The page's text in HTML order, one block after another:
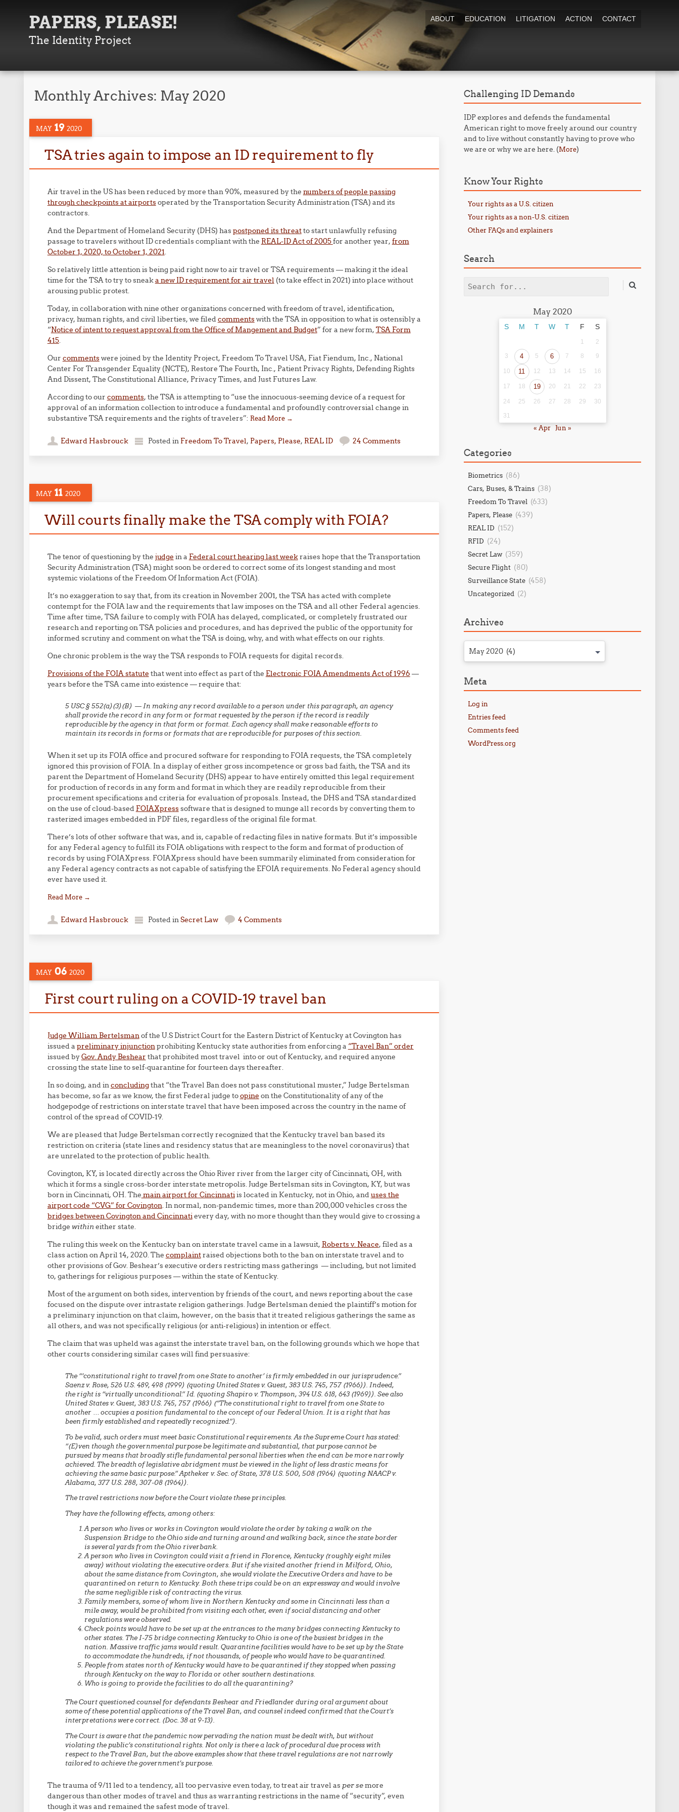
PAPERS, PLEASE!
The Identity Project
ABOUT EDUCATION LITIGATION ACTION CONTACT
Monthly Archives: May 2020
MAY 19 2020
TSA tries again to impose an ID requirement to fly
Air travel in the US has been reduced by more than 90%, measured by the numbers of people passing
through checkpoints at airportsoperated by the Transportation Security Administration (TSA) and its
contractors.
And the Department of Homeland Security (DHS) haspostponed its threatto start unlawfully refusing
passage to travelers without ID credentials compliant with the REAL-ID Act of 2005for another year, from
October 1, 2020, to October 1, 2021.
So relatively little attention is being paid right now to air travel or TSA requirements — making it the ideal
time for the TSA to try to sneaka new ID requirement for air travel (to take effect in 2021) into place without
arousing public protest.
Today, in collaboration with nine other organizations concerned with freedom of travel, identification,
privacy, human rights, and civil liberties, we filedcommentswith the TSA in opposition to what is ostensibly a
“Notice of intent to request approval from the Office of Mangement and Budget” for a new form, TSA Form
415.
Our commentswere joined by the Identity Project, Freedom To Travel USA, Fiat Fiendum, Inc., National
Center For Transgender Equality (NCTE), Restore The Fourth, Inc., Patient Privacy Rights, Defending Rights
And Dissent, The Constitutional Alliance, Privacy Times, and Just Futures Law.
According to our comments, the TSA is attempting to “use the innocuous-seeming device of a request for
approval of an information collection to introduce a fundamental and profoundly controversial change in
substantive TSA requirements and the rights of travelers”: Read More →
Edward Hasbrouck Posted in Freedom To Travel, Papers, Please, REAL ID 24 Comments
MAY 11 2020
Will courts finally make the TSA comply with FOIA?
The tenor of questioning by the judge in a Federal court hearing last weekraises hope that the Transportation
Security Administration (TSA) might soon be ordered to correct some of its longest standing and most
systemic violations of the Freedom Of Information Act (FOIA).
It’s no exaggeration to say that, from its creation in November 2001, the TSA has acted with complete
contempt for the FOIA law and the requirements that law imposes on the TSA and all other Federal agencies.
Time after time, TSA failure to comply with FOIA has delayed, complicated, or completely frustrated our
research and reporting on TSA policies and procedures, and has deprived the public of the opportunity for
informed scrutiny and comment on what the TSA is doing, why, and with what effects on our rights.
One chronic problem is the way the TSA responds to FOIA requests for digital records.
Provisions of the FOIA statute that went into effect as part of the Electronic FOIA Amendments Act of 1996 —
years before the TSA came into existence — require that:
5 USC § 552(a)(3)(B) — In making any record available to a person under this paragraph, an agency
shall provide the record in any form or format requested by the person if the record is readily
reproducibleby the agency in that form or format. Each agency shall makereasonable efforts to
maintain its records in forms or formats thatare reproducible for purposes of this section.
When it set up its FOIA office and procured software for responding to FOIA requests, the TSA completely
ignored this provision of FOIA. In a display of either gross incompetence or gross bad faith, the TSA and its
parent the Department of Homeland Security (DHS) appear to have entirely omitted this legal requirement
for production of records in any form and format in which they are readily reproducible from their
procurement specifications and criteria for evaluation of proposals. Instead, the DHS and TSA standardized
on the use of cloud-based FOIAXpresssoftware that is designed to munge all records by converting them to
rasterized images embedded in PDF files, regardless of the original file format.
There’s lots of other software that was, and is, capable of redacting files in native formats. But it’s impossible
for any Federal agency to fulfill its FOIA obligations with respect to the form and format of production of
records by using FOIAXpress. FOIAXpress should have been summarily eliminated from consideration for
any Federal agency contracts as not capable of satisfying the EFOIA requirements. No Federal agency should
ever have used it.
Read More →
Edward Hasbrouck Posted inSecret Law 4 Comments
MAY 06 2020
First court ruling on a COVID-19 travel ban
Judge William Bertelsmanof the U.S District Court for the Eastern District of Kentucky at Covington has
issued a preliminary injunctionprohibiting Kentucky state authorities from enforcing a “Travel Ban” order
issued byGov. Andy Beshear that prohibited most travel into or out of Kentucky, and required anyone
crossing the state line to self-quarantine for fourteen days thereafter.
In so doing, and inconcludingthat “the Travel Ban does not pass constitutional muster,” Judge Bertelsman
has become, so far as we know, the first Federal judge toopine on the Constitutionality of any of the
hodgepodge of restrictions on interstate travel that have been imposed across the country in the name of
control of the spread of COVID-19.
We are pleased that Judge Bertelsman correctly recognized that the Kentucky travel ban based its
restriction on criteria (state lines and residency status that are meaningless to the novel coronavirus) that
are unrelated to the protection of public health.
Covington, KY, is located directly across the Ohio River river from the larger city of Cincinnati, OH, with
which it forms a single cross-border interstate metropolis. Judge Bertelsman sits in Covington, KY, but was
born in Cincinnati, OH. The main airport for Cincinnatiis located in Kentucky, not in Ohio, anduses the
airport code “CVG” for Covington. In normal, non-pandemic times, more than 200,000 vehicles cross the
bridges between Covington and Cincinnatievery day, with no more thought than they would give to crossing a
bridge withineither state.
The ruling this week on the Kentucky ban on interstate travel came in a lawsuit, Roberts v. Neace, filed as a
class action on April 14, 2020. The complaintraised objections both to the ban on interstate travel and to
other provisions of Gov. Beshear’s executive orders restricting mass gatherings — including, but not limited
to, gatherings for religious purposes — within the state of Kentucky.
Most of the argument on both sides, intervention by friends of the court, and news reporting about the case
focused on the dispute over intrastate religion gatherings. Judge Bertelsman denied the plaintiff’s motion for
a preliminary injunction on that claim, however, on the basis that it treated religious gatherings the same as
all others, and was not specifically religious (or anti-religious) in intention or effect.
The claim that was upheld was against the interstate travel ban, on the following grounds which we hope that
other courts considering similar cases will find persuasive:
The “‘constitutional right to travel from one State to another’ is firmly embedded in our jurisprudence.”
Saenz v. Rose, 526 U.S. 489, 498 (1999) (quoting United States v. Guest, 383 U.S. 745, 757 (1966)). Indeed,
the right is “virtually unconditional.” Id. (quoting Shapiro v. Thompson, 394 U.S. 618, 643 (1969)). See also
United States v. Guest, 383 U.S. 745, 757 (1966) (“The constitutional right to travel from one State to
another … occupies a position fundamental to the concept of our Federal Union. It is a right that has
been firmly established and repeatedly recognized.”).
To be valid, such orders must meet basic Constitutional requirements. As the Supreme Court has stated:
“(E)ven though the governmental purpose be legitimate and substantial, that purpose cannot be
pursued by means that broadly stifle fundamental personal liberties when the end can be more narrowly
achieved. The breadth of legislative abridgment must be viewed in the light of less drastic means for
achieving the same basic purpose.” Aptheker v. Sec. of State, 378 U.S. 500, 508 (1964) (quoting NAACP v.
Alabama, 377 U.S. 288, 307-08 (1964)).
The travel restrictions now before the Court violate these principles.
They have the following effects, among others:
A person who lives or works in Covington would violate the order by taking a walk on the
Suspension Bridge to the Ohio side and turning around and walking back, since the state border
is several yards from the Ohio riverbank.
A person who lives in Covington could visit a friend in Florence, Kentucky (roughly eight miles
away) without violating the executive orders. But if she visited another friend in Milford, Ohio,
about the same distance from Covington, she would violate the Executive Orders and have to be
quarantined on return to Kentucky. Both these trips could be on an expressway and would involve
the same negligible risk of contracting the virus.
Family members, some of whom live in Northern Kentucky and some in Cincinnati less than a
mile away, would be prohibited from visiting each other, even if social distancing and other
regulations were observed.
Check points would have to be set up at the entrances to the many bridges connecting Kentucky to
other states. The I-75 bridge connecting Kentucky to Ohio is one of the busiest bridges in the
nation. Massive traffic jams would result. Quarantine facilities would have to be set up by the State
to accommodate the hundreds, if not thousands, of people who would have to be quarantined.
People from states north of Kentucky would have to be quarantined if they stopped when passing
through Kentucky on the way to Florida or other southern destinations.
Who is going to provide the facilities to do all the quarantining?
The Court questioned counsel for defendants Beshear and Friedlander during oral argument about
some of these potential applications of the Travel Ban, and counsel indeed confirmed that the Court’s
interpretations were correct. (Doc. 38 at 9-13).
The Court is aware that the pandemic now pervading the nation must be dealt with, but without
violating the public’s constitutional rights. Not only is there a lack of procedural due process with
respect to the Travel Ban, but the above examples show that these travel regulations are not narrowly
tailored to achieve the government’s purpose.
The trauma of 9/11 led to a tendency, all too pervasive even today, to treat air travel as per semore
dangerous than other modes of travel and thus as warranting restrictions in the name of “security”, even
though it was and remained the safest mode of travel.
Challenging ID Demands
IDP explores and defends the fundamental
American right to move freely around our country
and to live without constantly having to prove who
we are or why we are here. (More)
Know Your Rights
Your rights as a U.S. citizen
Your rights as a non-U.S. citizen
Other FAQs and explainers
Search
Search
May 2020
S M T W T F S
1
2
3
4 5 6 7 8 9
10 11 12 13 14 15 16
17 18 19 20 21 22 23
24 25 26 27 28 29
30
31
« Apr Jun »
Categories
Biometrics (86)
Cars, Buses, & Trains (38)
Freedom To Travel (633)
Papers, Please (439)
REAL ID (152)
RFID (24)
Secret Law (359)
Secure Flight (80)
Surveillance State (458)
Uncategorized (2)
Archives
May 2020 (4)
Meta
Log in
Entries feed
Comments feed
WordPress.org